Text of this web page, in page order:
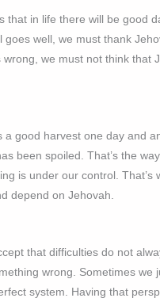
that in life there will be good
goes well, we must thank
we must not think that
a good harvest one day and
been spoiled. That’s the
is under our control. That’s
depend on Jehovah.
that difficulties do not
wrong. Sometimes we
system. Having that